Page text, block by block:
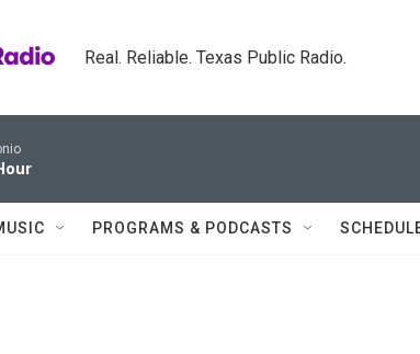
Real. Reliable. Texas Public Radio.
PROGRAMS & PODCASTS